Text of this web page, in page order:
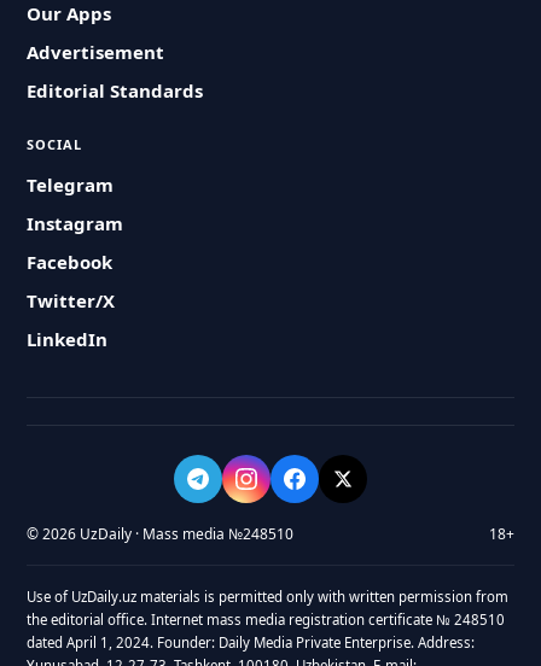
Our Apps
Advertisement
Editorial Standards
SOCIAL
Telegram
Instagram
Facebook
Twitter/X
LinkedIn
© 2026 UzDaily · Mass media №248510 18+
Use of UzDaily.uz materials is permitted only with written permission from
the editorial office. Internet mass media registration certificate № 248510
dated April 1, 2024. Founder: Daily Media Private Enterprise. Address: